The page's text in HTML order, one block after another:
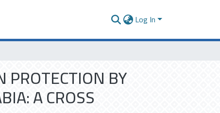
Log In
PROTECTION BY
A CROSS